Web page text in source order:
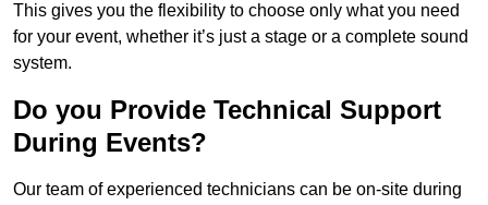
This gives you the flexibility to choose only what you need
for your event, whether it’s just a stage or a complete sound
system.
Do you Provide Technical Support
During Events?
Our team of experienced technicians can be on-site during